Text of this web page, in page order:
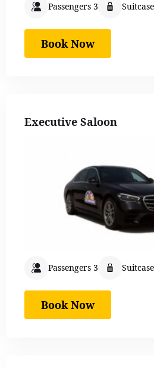
Passengers 3
Book Now
Executive Saloon
Passengers 3
Book Now